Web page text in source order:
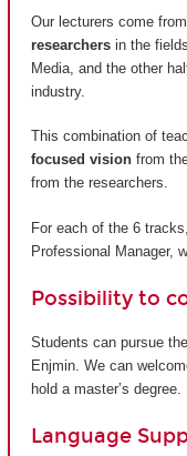
Our lecturers come
researchers in the
Media, and the other
industry.
This combination of
focused vision from
from the researchers.
For each of the 6
Professional Manager,
Possibility to
Students can pursue
Enjmin. We can
hold a master’s degree.
Language